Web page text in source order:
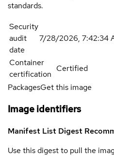
standards.
Security
audit
date
7/28/2026, 7:42:34
Container
certification
Certified
PackagesGet this image
Image identifiers
Manifest List Digest
Use this digest to pull the